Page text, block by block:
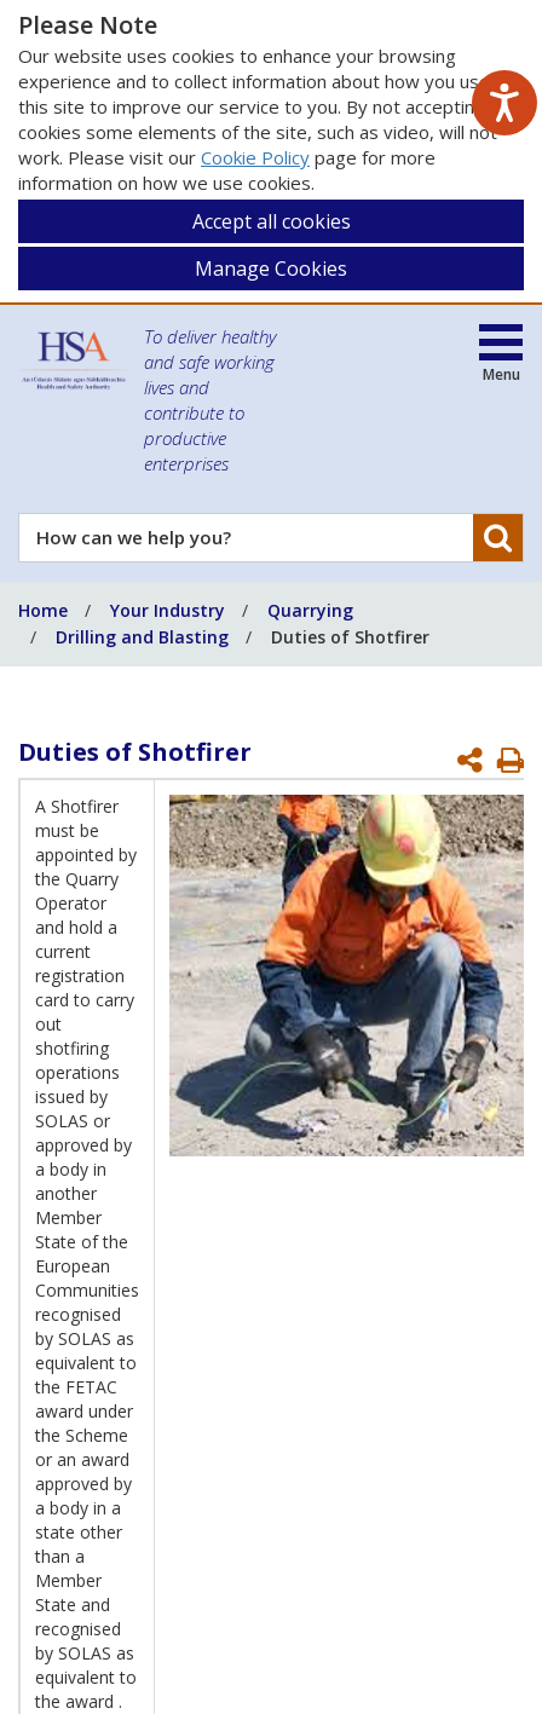
Please Note
Our website uses cookies to enhance your browsing
experience and to collect information about how you use
this site to improve our service to you. By not accepting
cookies some elements of the site, such as video, will not
work. Please visit our Cookie Policy page for more
information on how we use cookies.
Accept all cookies
Manage Cookies
To deliver healthy
and safe working
lives and
contribute to
productive
enterprises
How
can
help
you?
Menu
Home Your Industry
Quarrying
Drilling and Blasting
Duties of Shotfirer
Duties of Shotfirer
A Shotfirer
must be
appointed by
the Quarry
Operator
and hold a
current
registration
card to carry
out
shotfiring
operations
issued by
SOLAS or
approved by
a body in
another
Member
State of the
European
Communities
recognised
by SOLAS as
equivalent to
the FETAC
award under
the Scheme
or an award
approved by
a body in a
state other
than a
Member
State and
recognised
by SOLAS as
equivalent to
the award .